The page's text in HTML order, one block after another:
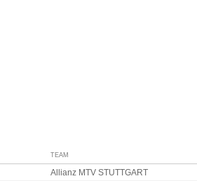
TEAM
Allianz MTV STUTTGART